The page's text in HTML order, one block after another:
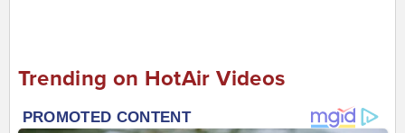
Trending on HotAir Videos